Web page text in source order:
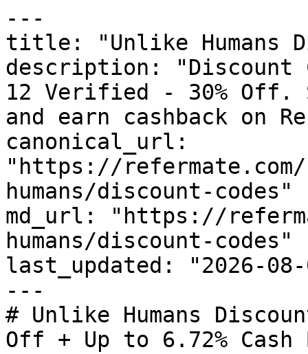
---
title: "Unlike Humans
description: "Discount
12 Verified - 30% Off.
and earn cashback on
canonical_url:
"https://
humans/discount-codes"
md_url: "https://
humans/discount-codes"
last_updated: "2026-08-
---
# Unlike Humans
Off + Up to 6.72% Cash